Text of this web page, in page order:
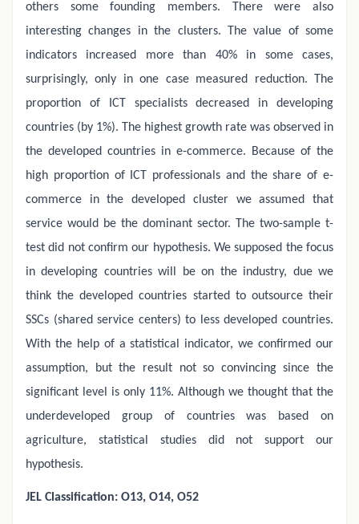
others some founding members. There were also
interesting changes in the clusters. The value of some
indicators increased more than 40% in some cases,
surprisingly, only in one case measured reduction. The
proportion of ICT specialists decreased in developing
countries (by 1%). The highest growth rate was observed in
the developed countries in e-commerce. Because of the
high proportion of ICT professionals and the share of e-
commerce in the developed cluster we assumed that
service would be the dominant sector. The two-sample t-
test did not confirm our hypothesis. We supposed the focus
in developing countries will be on the industry, due we
think the developed countries started to outsource their
SSCs (shared service centers) to less developed countries.
With the help of a statistical indicator, we confirmed our
assumption, but the result not so convincing since the
significant level is only 11%. Although we thought that the
underdeveloped group of countries was based on
agriculture, statistical studies did not support our
hypothesis.
JEL Classification: O13, O14, O52